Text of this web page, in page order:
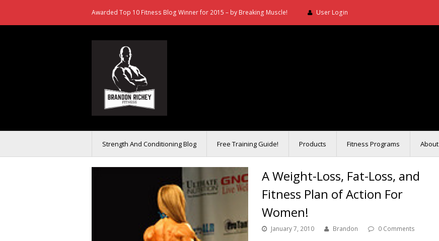
Awarded Top 10 Fitness Blog Winner for 2015 – by Breaking Muscle! User Login
Strength And Conditioning Blog Free Training Guide! Products Fitness Programs About
A Weight-Loss, Fat-Loss, and
Fitness Plan of Action For
Women!
January 7, 2010 Brandon 0 Comments